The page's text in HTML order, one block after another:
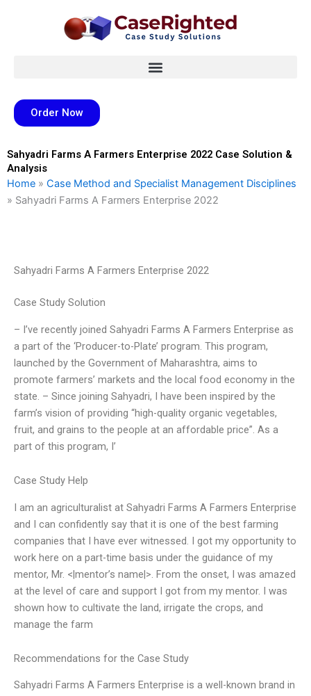
Order Now
Sahyadri Farms A Farmers Enterprise 2022 Case Solution &
Analysis
Home » Case Method and Specialist Management Disciplines
» Sahyadri Farms A Farmers Enterprise 2022
Sahyadri Farms A Farmers Enterprise 2022
Case Study Solution
– I’ve recently joined Sahyadri Farms A Farmers Enterprise as
a part of the ‘Producer-to-Plate’ program. This program,
launched by the Government of Maharashtra, aims to
promote farmers’ markets and the local food economy in the
state. – Since joining Sahyadri, I have been inspired by the
farm’s vision of providing “high-quality organic vegetables,
fruit, and grains to the people at an affordable price”. As a
part of this program, I’
Case Study Help
I am an agriculturalist at Sahyadri Farms A Farmers Enterprise
and I can confidently say that it is one of the best farming
companies that I have ever witnessed. I got my opportunity to
work here on a part-time basis under the guidance of my
mentor, Mr. <|mentor’s name|>. From the onset, I was amazed
at the level of care and support I got from my mentor. I was
shown how to cultivate the land, irrigate the crops, and
manage the farm
Recommendations for the Case Study
Sahyadri Farms A Farmers Enterprise is a well-known brand in